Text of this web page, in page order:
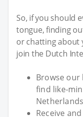
So, if you should
tongue, finding
or chatting about
join the Dutch
Browse
find like-
Receive